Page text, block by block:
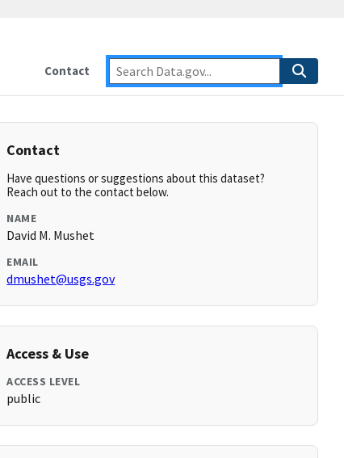
Contact
Contact
Have questions or suggestions about this dataset?
Reach out to the contact below.
NAME
David M. Mushet
EMAIL
dmushet@usgs.gov
Access & Use
ACCESS LEVEL
public